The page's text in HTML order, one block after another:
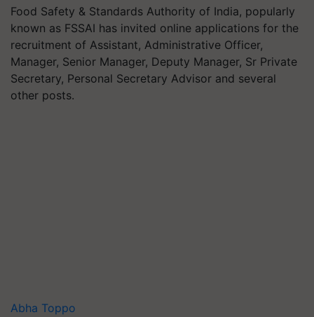
Food Safety & Standards Authority of India, popularly
known as FSSAI has invited online applications for the
recruitment of Assistant, Administrative Officer,
Manager, Senior Manager, Deputy Manager, Sr Private
Secretary, Personal Secretary Advisor and several
other posts.
Abha Toppo